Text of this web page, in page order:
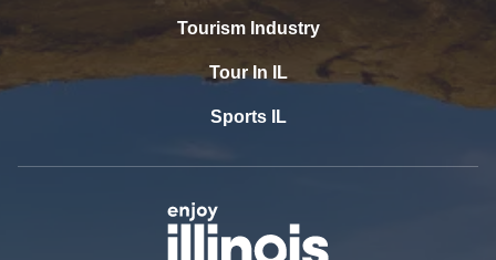
Tourism Industry
Tour In IL
Sports IL